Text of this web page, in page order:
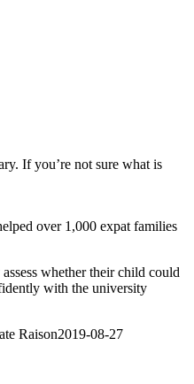
If you’re not sure what is
over 1,000 expat families
whether their child could
with the university
Raison2019-08-27